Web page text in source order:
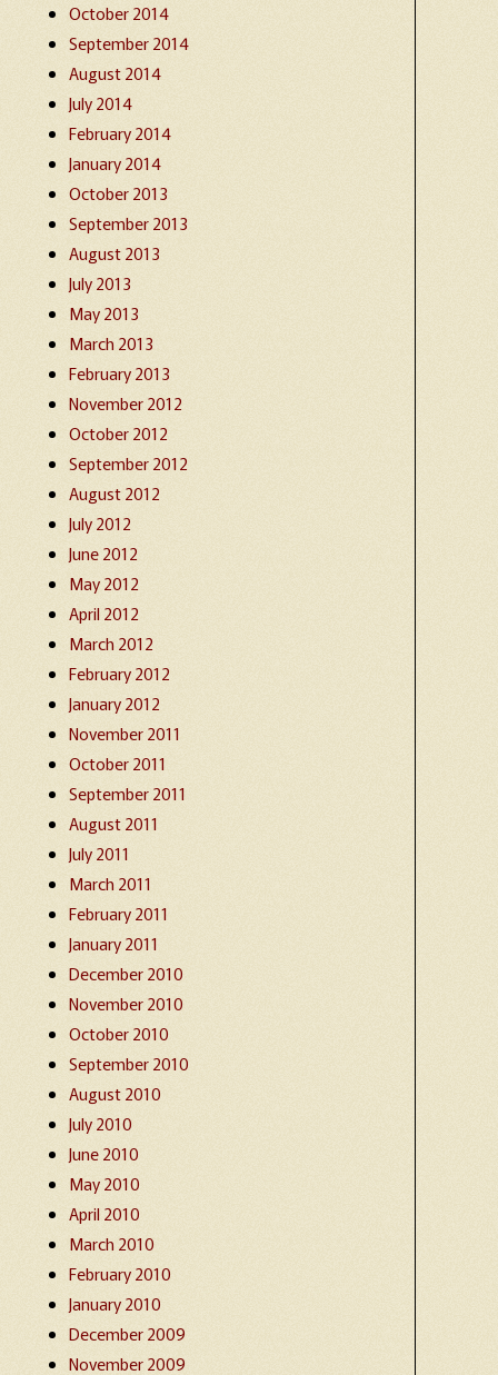
October 2014
September 2014
August 2014
July 2014
February 2014
January 2014
October 2013
September 2013
August 2013
July 2013
May 2013
March 2013
February 2013
November 2012
October 2012
September 2012
August 2012
July 2012
June 2012
May 2012
April 2012
March 2012
February 2012
January 2012
November 2011
October 2011
September 2011
August 2011
July 2011
March 2011
February 2011
January 2011
December 2010
November 2010
October 2010
September 2010
August 2010
July 2010
June 2010
May 2010
April 2010
March 2010
February 2010
January 2010
December 2009
November 2009